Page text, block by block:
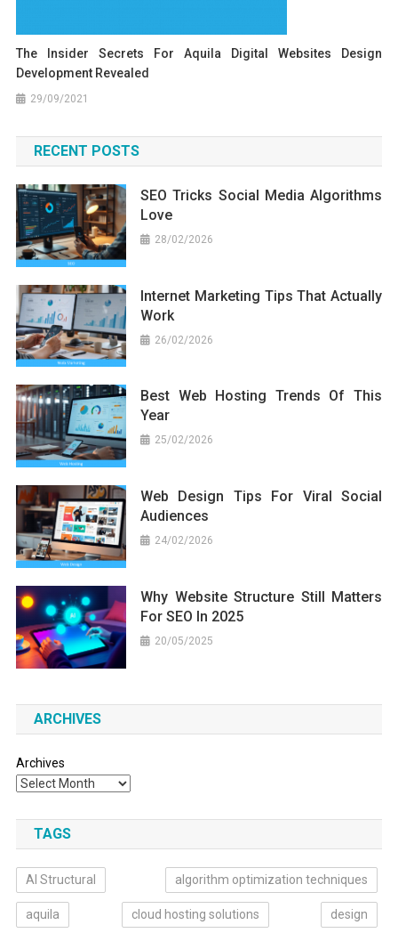
The Insider Secrets For Aquila Digital Websites Design
Development Revealed
29/09/2021
RECENT POSTS
SEO Tricks Social Media Algorithms
Love
28/02/2026
Internet Marketing Tips That Actually
Work
26/02/2026
Best Web Hosting Trends Of This
Year
25/02/2026
Web Design Tips For Viral Social
Audiences
24/02/2026
Why Website Structure Still Matters
For SEO In 2025
20/05/2025
ARCHIVES
Archives
TAGS
AI Structural algorithm optimization techniques
aquila cloud hosting solutions design